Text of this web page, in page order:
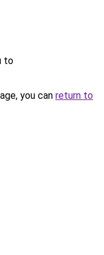
to
you can return to